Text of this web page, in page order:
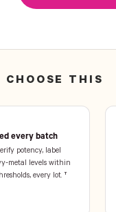
CHOOSE THIS
every batch
potency, label
metal levels within
every lot. †